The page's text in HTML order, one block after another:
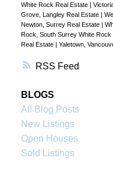
RSS
White Rock Real Estate |
Grove, Langley Real Estate |
Newton, Surrey Real Estate |
Rock, South Surrey White Rock
Real Estate | Yaletown,
BLOGS
All Blog Posts
New Listings
Open Houses
Sold Listings